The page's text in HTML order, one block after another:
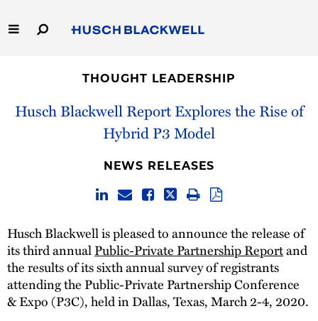
to
Main
Capabilities
THOUGHT LEADERSHIP
Husch Blackwell Report Explores the Rise of
Hybrid P3 Model
NEWS RELEASES
Husch Blackwell is pleased to announce the release of
its third annualPublic-Private Partnership Reportand
the results of its sixth annual survey of registrants
attending the Public-Private Partnership Conference
& Expo (P3C), held in Dallas, Texas, March 2-4, 2020.